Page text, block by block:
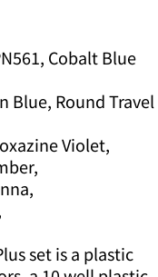
Cobalt Blue
Blue, Round Travel
Violet,
set is a plastic